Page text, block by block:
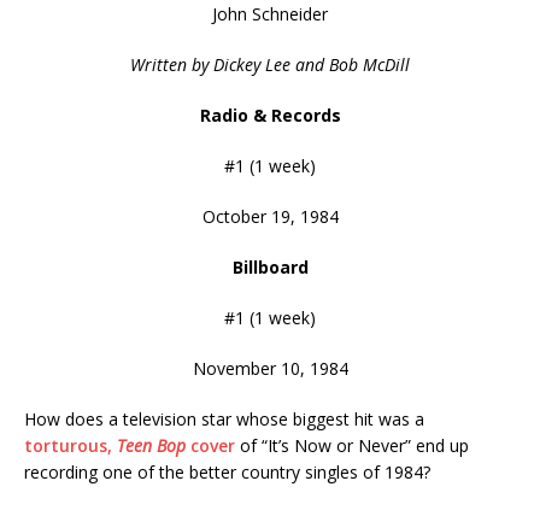
John Schneider
Written by Dickey Lee and Bob McDill
Radio & Records
#1 (1 week)
October 19, 1984
Billboard
#1 (1 week)
November 10, 1984
How does a television star whose biggest hit was a
torturous, Teen Bop cover of “It’s Now or Never” end up
recording one of the better country singles of 1984?